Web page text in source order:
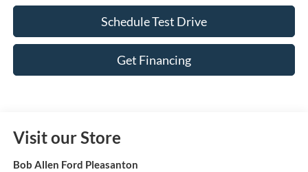
Schedule Test Drive
Get Financing
Visit our Store
Bob Allen Ford Pleasanton